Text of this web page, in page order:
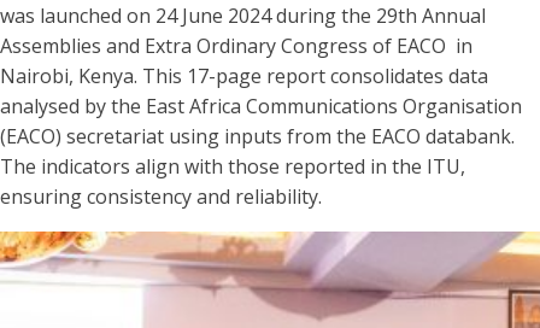
was launched on 24 June 2024 during the 29th Annual
Assemblies and Extra Ordinary Congress of EACO in
Nairobi, Kenya. This 17-page report consolidates data
analysed by the East Africa Communications Organisation
(EACO) secretariat using inputs from the EACO databank.
The indicators align with those reported in the ITU,
ensuring consistency and reliability.